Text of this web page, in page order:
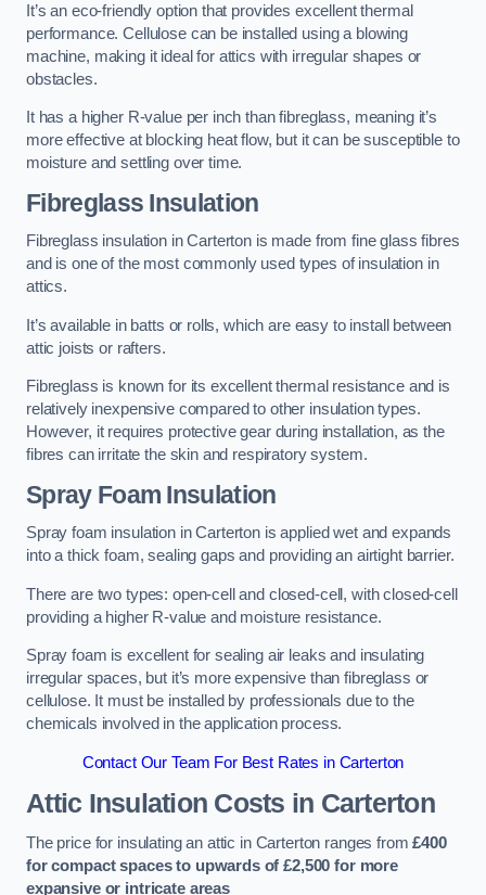
It’s an eco-friendly option that provides excellent thermal
performance. Cellulose can be installed using a blowing
machine, making it ideal for attics with irregular shapes or
obstacles.
It has a higher R-value per inch than fibreglass, meaning it’s
more effective at blocking heat flow, but it can be susceptible to
moisture and settling over time.
Fibreglass Insulation
Fibreglass insulation in Carterton is made from fine glass fibres
and is one of the most commonly used types of insulation in
attics.
It’s available in batts or rolls, which are easy to install between
attic joists or rafters.
Fibreglass is known for its excellent thermal resistance and is
relatively inexpensive compared to other insulation types.
However, it requires protective gear during installation, as the
fibres can irritate the skin and respiratory system.
Spray Foam Insulation
Spray foam insulation in Carterton is applied wet and expands
into a thick foam, sealing gaps and providing an airtight barrier.
There are two types: open-cell and closed-cell, with closed-cell
providing a higher R-value and moisture resistance.
Spray foam is excellent for sealing air leaks and insulating
irregular spaces, but it’s more expensive than fibreglass or
cellulose. It must be installed by professionals due to the
chemicals involved in the application process.
Contact Our Team For Best Rates in Carterton
Attic Insulation Costs in Carterton
The price for insulating an attic in Carterton ranges from£400
for compact spaces to upwards of £2,500 for more
expansive or intricate areas